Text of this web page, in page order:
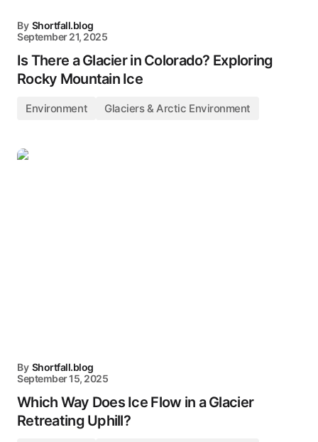
By Shortfall.blog
September 21, 2025
Is There a Glacier in Colorado? Exploring
Rocky Mountain Ice
Environment Glaciers & Arctic Environment
By Shortfall.blog
September 15, 2025
Which Way Does Ice Flow in a Glacier
Retreating Uphill?